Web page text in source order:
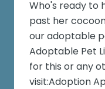
Who's ready to
past her
our adoptable
Adoptable Pet
for this or any
visit:Adoption